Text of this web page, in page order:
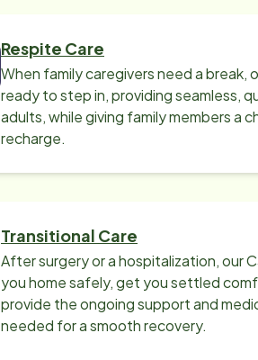
Respite Care
When family caregivers need a break,
ready to step in, providing seamless,
adults, while giving family members a
recharge.
Transitional Care
After surgery or a hospitalization, our
you home safely, get you settled
provide the ongoing support and
needed for a smooth recovery.